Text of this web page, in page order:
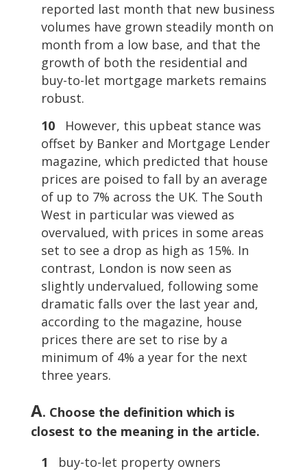
reported last month that new business
volumes have grown steadily month on
month from a low base, and that the
growth of both the residential and
buy-to-let mortgage markets remains
robust.
10However, this upbeat stance was
offset by Banker and Mortgage Lender
magazine, which predicted that house
prices are poised to fall by an average
of up to 7% across the UK. The South
West in particular was viewed as
overvalued, with prices in some areas
set to see a drop as high as 15%. In
contrast, London is now seen as
slightly undervalued, following some
dramatic falls over the last year and,
according to the magazine, house
prices there are set to rise by a
minimum of 4% a year for the next
three years.
A. Choose the definition which is
closest to the meaning in the article.
1 buy-to-let property owners